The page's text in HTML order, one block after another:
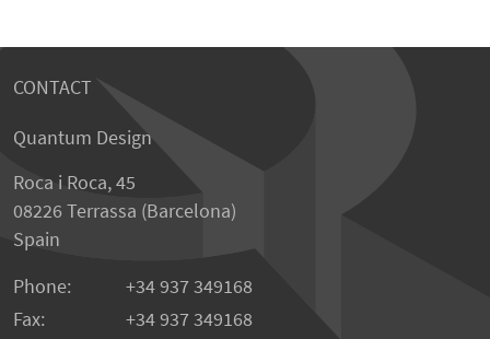
CONTACT
Quantum Design
Roca i Roca, 45
08226 Terrassa (Barcelona)
Spain
Phone:
+34 937 349168
Fax:
+34 937 349168